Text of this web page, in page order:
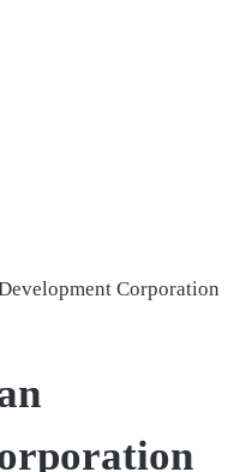
Corporation